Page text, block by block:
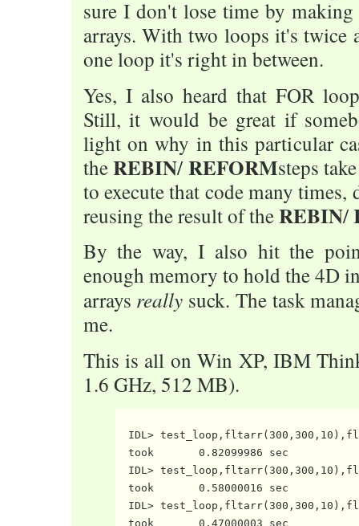
sure I don't lose time by making
arrays. With two loops it's twice
one loop it's right in between.
Yes, I also heard that FOR
Still, it would be great if
light on why in this particular
theREBIN/ REFORMsteps
to execute that code many
reusing the result of theREBIN/
By the way, I also hit the
enough memory to hold the 4D
arrays really suck. The task
me.
This is all on Win XP, IBM
1.6 GHz, 512 MB).
IDL>
  took       0.82099986 sec
IDL>
  took       0.58000016 sec
IDL>
  took       0.47000003 sec